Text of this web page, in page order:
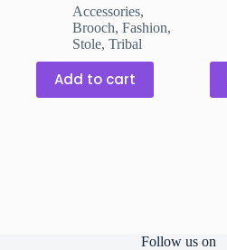
was:
₹299.00.
is:
₹199.00.
Accessories,
Brooch, Fashion,
Stole, Tribal
Add to cart
Follow us on